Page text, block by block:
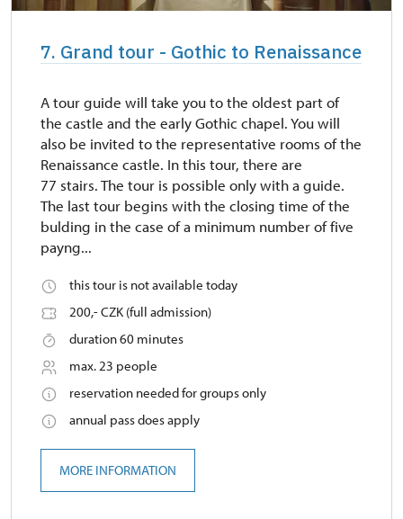
7. Grand tour - Gothic to Renaissance
A tour guide will take you to the oldest part of
the castle and the early Gothic chapel. You will
also be invited to the representative rooms of the
Renaissance castle. In this tour, there are
77 stairs. The tour is possible only with a guide.
The last tour begins with the closing time of the
bulding in the case of a minimum number of five
payng...
this tour is not available today
200,- CZK (full admission)
duration 60 minutes
max. 23 people
reservation needed for groups only
annual pass does apply
MORE INFORMATION